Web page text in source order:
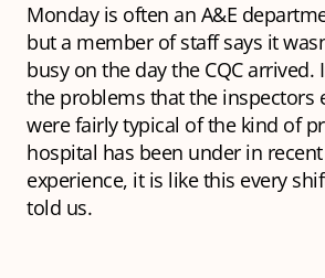
Monday is often an A&E
but a member of staff says it
busy on the day the CQC
the problems that the inspectors
were fairly typical of the kind of
hospital has been under in
experience, it is like this every
told us.